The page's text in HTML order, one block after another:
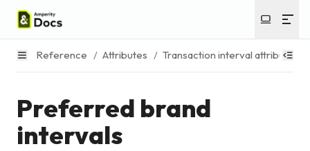
Reference / Attributes / Transaction interval attributes
Preferred brand
intervals